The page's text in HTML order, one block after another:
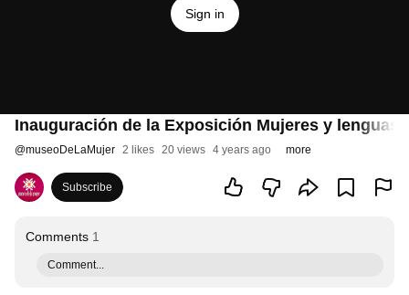
Sign in
Inauguración de la Exposición Mujeres y lenguas
@museoDeLaMujer 2 likes 20 views 4 years ago more
Subscribe
Comments 1
Comment...